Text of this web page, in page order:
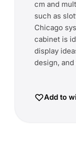
cm and
such as
Chicago
cabinet is
display
design,
Add to